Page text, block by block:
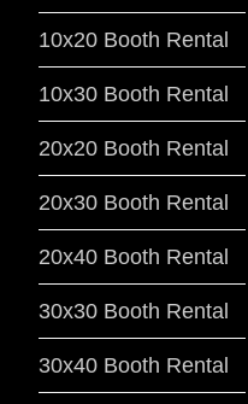
10x20 Booth Rental
10x30 Booth Rental
20x20 Booth Rental
20x30 Booth Rental
20x40 Booth Rental
30x30 Booth Rental
30x40 Booth Rental